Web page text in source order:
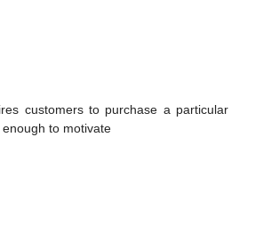
customers to purchase a particular
to motivate